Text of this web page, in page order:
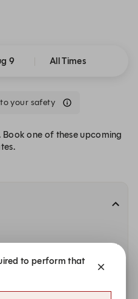
9 All Times
your safety
Book one of these upcoming
11:45 AMto perform that